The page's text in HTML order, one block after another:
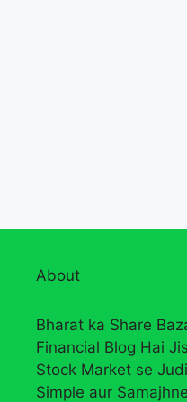
About
Bharat ka Share
Financial Blog Hai
Stock Market se
Simple aur